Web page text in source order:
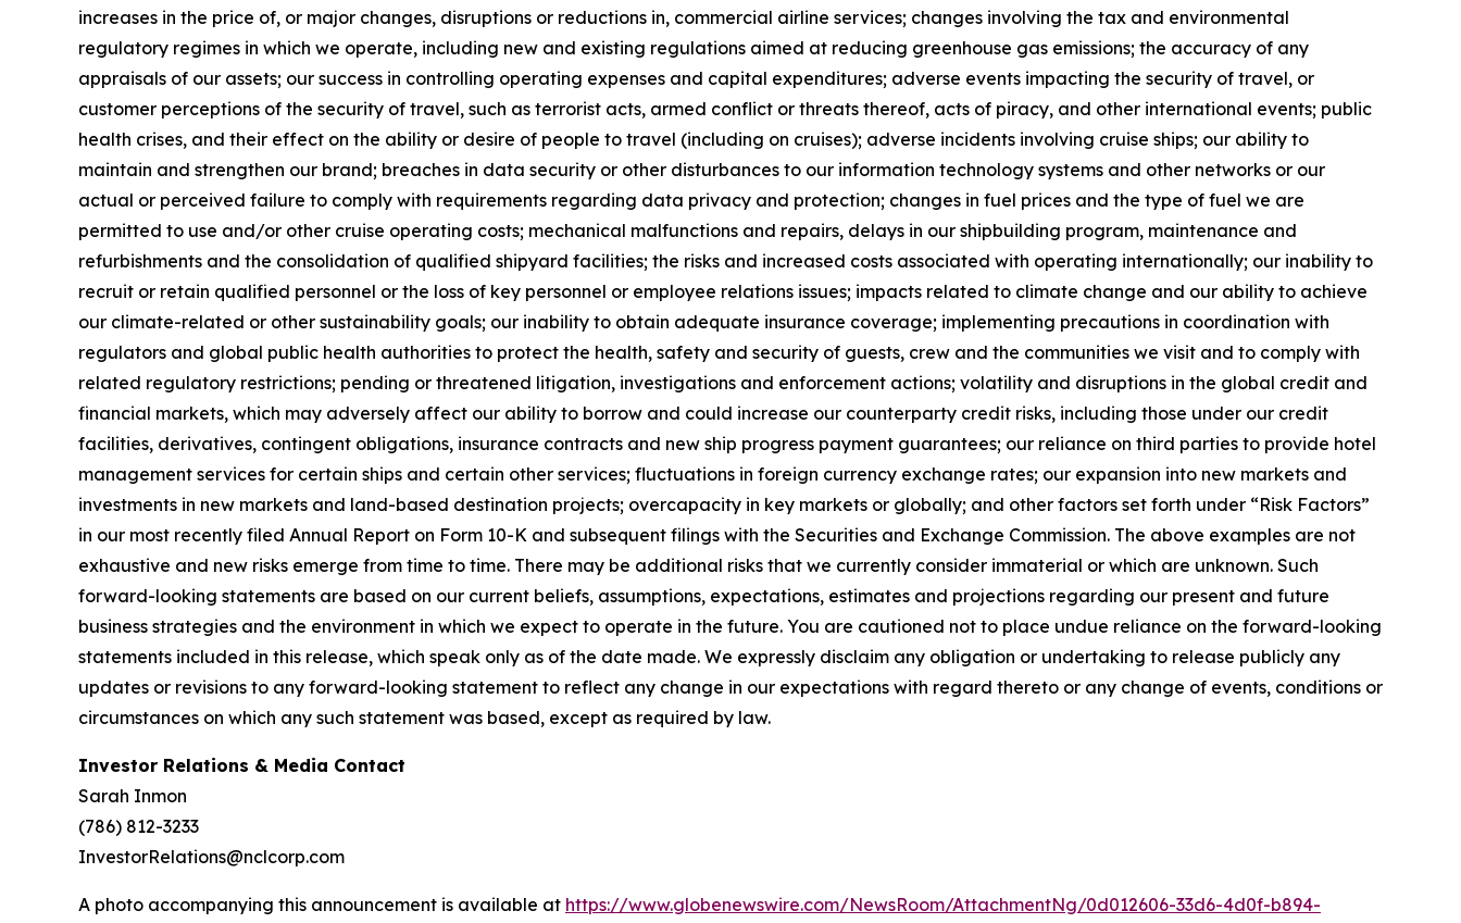
increases in the price of, or major changes, disruptions or reductions in, commercial airline services; changes involving the tax and environmental
regulatory regimes in which we operate, including new and existing regulations aimed at reducing greenhouse gas emissions; the accuracy of any
appraisals of our assets; our success in controlling operating expenses and capital expenditures; adverse events impacting the security of travel, or
customer perceptions of the security of travel, such as terrorist acts, armed conflict or threats thereof, acts of piracy, and other international events; public
health crises, and their effect on the ability or desire of people to travel (including on cruises); adverse incidents involving cruise ships; our ability to
maintain and strengthen our brand; breaches in data security or other disturbances to our information technology systems and other networks or our
actual or perceived failure to comply with requirements regarding data privacy and protection; changes in fuel prices and the type of fuel we are
permitted to use and/or other cruise operating costs; mechanical malfunctions and repairs, delays in our shipbuilding program, maintenance and
refurbishments and the consolidation of qualified shipyard facilities; the risks and increased costs associated with operating internationally; our inability to
recruit or retain qualified personnel or the loss of key personnel or employee relations issues; impacts related to climate change and our ability to achieve
our climate-related or other sustainability goals; our inability to obtain adequate insurance coverage; implementing precautions in coordination with
regulators and global public health authorities to protect the health, safety and security of guests, crew and the communities we visit and to comply with
related regulatory restrictions; pending or threatened litigation, investigations and enforcement actions; volatility and disruptions in the global credit and
financial markets, which may adversely affect our ability to borrow and could increase our counterparty credit risks, including those under our credit
facilities, derivatives, contingent obligations, insurance contracts and new ship progress payment guarantees; our reliance on third parties to provide hotel
management services for certain ships and certain other services; fluctuations in foreign currency exchange rates; our expansion into new markets and
investments in new markets and land-based destination projects; overcapacity in key markets or globally; and other factors set forth under “Risk Factors”
in our most recently filed Annual Report on Form 10-K and subsequent filings with the Securities and Exchange Commission. The above examples are not
exhaustive and new risks emerge from time to time. There may be additional risks that we currently consider immaterial or which are unknown. Such
forward-looking statements are based on our current beliefs, assumptions, expectations, estimates and projections regarding our present and future
business strategies and the environment in which we expect to operate in the future. You are cautioned not to place undue reliance on the forward-looking
statements included in this release, which speak only as of the date made. We expressly disclaim any obligation or undertaking to release publicly any
updates or revisions to any forward-looking statement to reflect any change in our expectations with regard thereto or any change of events, conditions or
circumstances on which any such statement was based, except as required by law.
Investor Relations & Media Contact
Sarah Inmon
(786) 812-3233
InvestorRelations@nclcorp.com
A photo accompanying this announcement is available at https://www.globenewswire.com/NewsRoom/AttachmentNg/0d012606-33d6-4d0f-b894-